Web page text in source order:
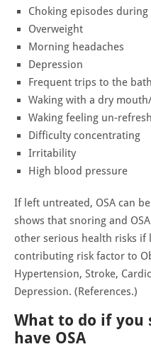
Choking episodes during
Overweight
Morning headaches
Depression
Frequent trips to the
Waking with a dry
Waking feeling un-
Difficulty concentrating
Irritability
High blood pressure
If left untreated, OSA can
shows that snoring and
other serious health risks if
contributing risk factor to
Hypertension, Stroke,
Depression. (References.)
What to do if you
have OSA